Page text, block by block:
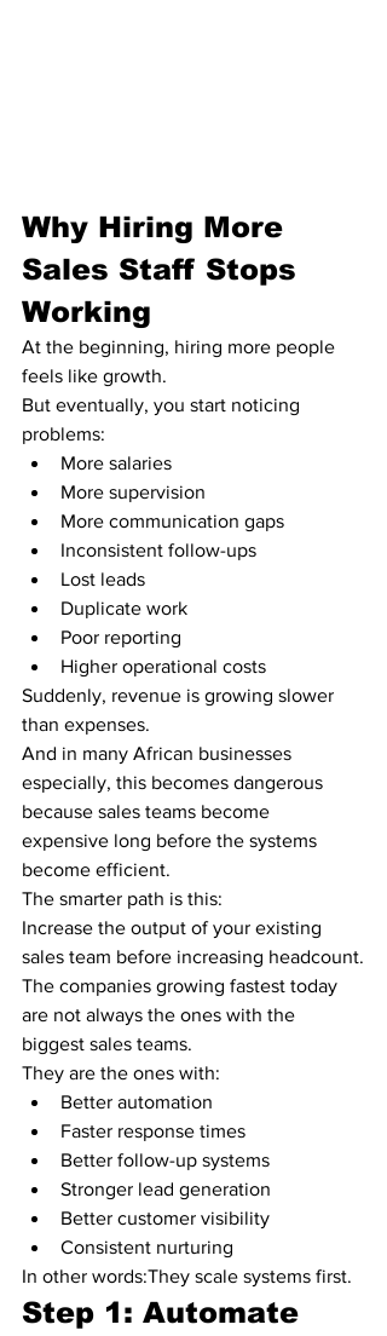
Why Hiring More
Sales Staff Stops
Working
At the beginning, hiring more people
feels like growth.
But eventually, you start noticing
problems:
More salaries
More supervision
More communication gaps
Inconsistent follow-ups
Lost leads
Duplicate work
Poor reporting
Higher operational costs
Suddenly, revenue is growing slower
than expenses.
And in many African businesses
especially, this becomes dangerous
because sales teams become
expensive long before the systems
become efficient.
The smarter path is this:
Increase the output of your existing
sales team before increasing headcount.
The companies growing fastest today
are not always the ones with the
biggest sales teams.
They are the ones with:
Better automation
Faster response times
Better follow-up systems
Stronger lead generation
Better customer visibility
Consistent nurturing
In other words:They scale systems first.
Step 1: Automate